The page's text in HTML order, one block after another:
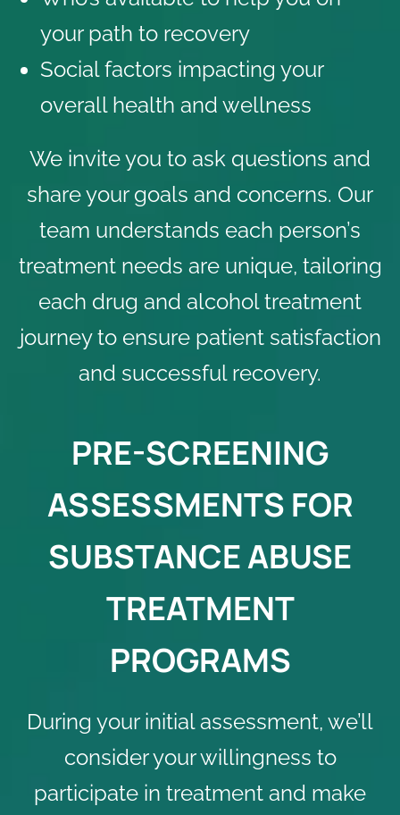
your path to recovery
Social factors impacting your
overall health and wellness
We invite you to ask questions and
share your goals and concerns. Our
team understands each person’s
treatment needs are unique, tailoring
each drug and alcohol treatment
journey to ensure patient satisfaction
and successful recovery.
PRE-SCREENING
ASSESSMENTS FOR
SUBSTANCE ABUSE
TREATMENT
PROGRAMS
During your initial assessment, we’ll
consider your willingness to
participate in treatment and make